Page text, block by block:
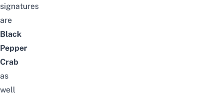
signatures
are
Black
Pepper
Crab
as
well